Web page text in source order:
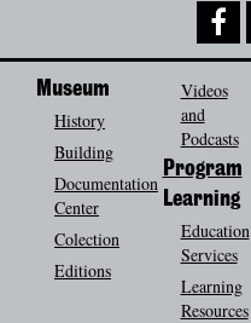
Museum
History
Building
Documentation
Center
Colection
Editions
Videos
and
Podcasts
Program
Learning
Education
Services
Learning
Resources